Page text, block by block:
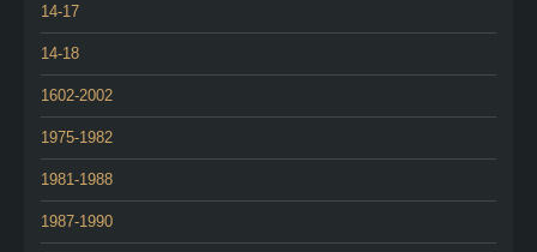
14-17
14-18
1602-2002
1975-1982
1981-1988
1987-1990